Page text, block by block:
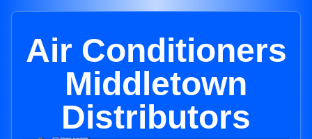
Air Conditioners
Middletown
Distributors